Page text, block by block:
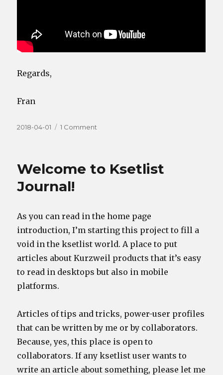
Regards,
Fran
Posted
2018-04-01 1 Comment
more
Welcome to Ksetlist
Journal!
As you can read in the home page
introduction, I’m starting this project to fill a
void in the ksetlist world. A place to put
articles about Kurzweil products that it’s easy
to read in desktops but also in mobile
platforms.
Articles of tips and tricks, power-user profiles
that can be written by me or by collaborators.
Because, yes, this place is open to
collaborators. If any ksetlist user wants to
write an article about something, please let me